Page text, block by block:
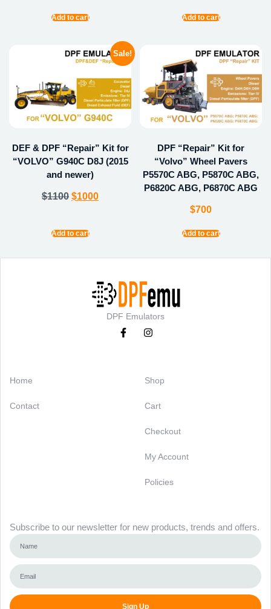
Add to cart Add to cart
Sale!
DEF & DPF “Repair” Kit for
“VOLVO” G940C D8J (2015
and newer)
$1100 $1000
Add to cart
DPF “Repair” Kit for
“Volvo” Wheel Pavers
P5570C ABG, P5870C ABG,
P6820C ABG, P6870C ABG
$700
Add to cart
DPF Emulators
Home
Contact
Shop
Cart
Checkout
My Account
Policies
Subscribe to our newsletter for new products, trends and offers.
Sign Up